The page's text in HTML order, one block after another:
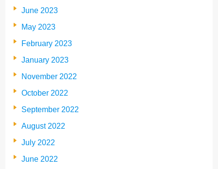
June 2023
May 2023
February 2023
January 2023
November 2022
October 2022
September 2022
August 2022
July 2022
June 2022